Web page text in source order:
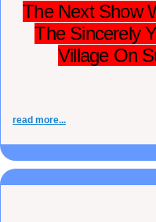
The Next Show
The Sincerely
Village On
read more...